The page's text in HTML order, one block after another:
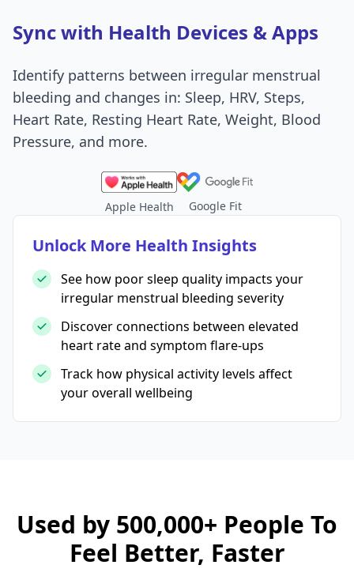
Sync with Health Devices & Apps
Identify patterns between irregular menstrual
bleeding and changes in: Sleep, HRV, Steps,
Heart Rate, Resting Heart Rate, Weight, Blood
Pressure, and more.
Apple Health Google Fit
Unlock More Health Insights
See how poor sleep quality impacts your
irregular menstrual bleeding severity
Discover connections between elevated
heart rate and symptom flare-ups
Track how physical activity levels affect
your overall wellbeing
Used by 500,000+ People To
Feel Better, Faster